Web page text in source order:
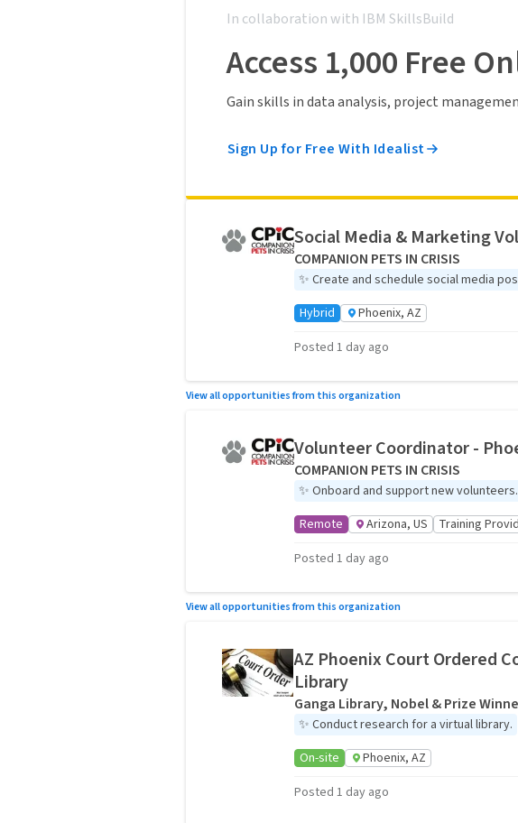
In collaboration with IBM SkillsBuild
Access 1,000 Free
Gain skills in data analysis, project
Sign Up for Free With Idealist
Social Media & Marketing
COMPANION PETS IN CRISIS
✨ Create and schedule social media
Hybrid
Phoenix, AZ
Posted 1 day ago
View all opportunities from this organization
Volunteer Coordinator -
COMPANION PETS IN CRISIS
✨ Onboard and support new volunteers.
Remote
Arizona, US
Training
Posted 1 day ago
View all opportunities from this organization
AZ Phoenix Court Ordered
Library
Ganga Library, Nobel & Prize
✨ Conduct research for a virtual library.
On-site
Phoenix, AZ
Posted 1 day ago